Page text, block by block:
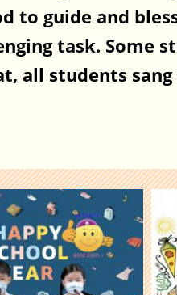
to guide and
task.
students sang